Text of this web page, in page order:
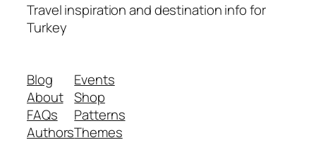
Travel inspiration and destination info for
Turkey
Blog
About
FAQs
Authors
Events
Shop
Patterns
Themes